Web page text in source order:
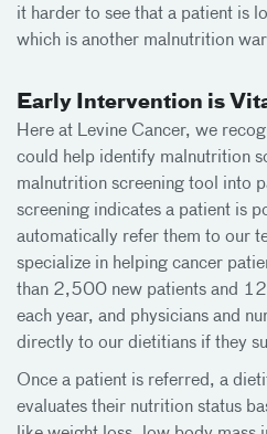
it harder to see that a patient is
which is another malnutrition
Early Intervention is
Here at Levine Cancer, we
could help identify malnutrition
malnutrition screening tool into
screening indicates a patient is
automatically refer them to our
specialize in helping cancer
than 2,500 new patients and
each year, and physicians and
directly to our dietitians if they
Once a patient is referred, a
evaluates their nutrition status